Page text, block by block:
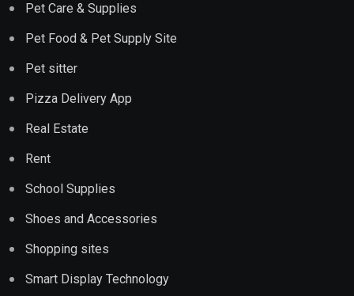
Pet Care & Supplies
Pet Food & Pet Supply Site
Pet sitter
Pizza Delivery App
Real Estate
Rent
School Supplies
Shoes and Accessories
Shopping sites
Smart Display Technology